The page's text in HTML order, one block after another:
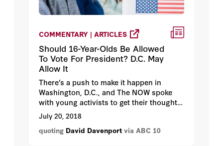
COMMENTARY | ARTICLES
Should 16-Year-Olds Be Allowed
To Vote For President? D.C. May
Allow It
There’s a push to make it happen in
Washington, D.C., and The NOW spoke
with young activists to get their thoughts
on why it’s time for a change.
July 20, 2018
quoting David Davenport via ABC 10